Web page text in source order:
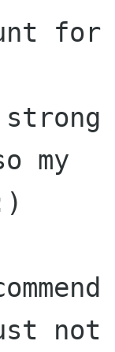
my
not